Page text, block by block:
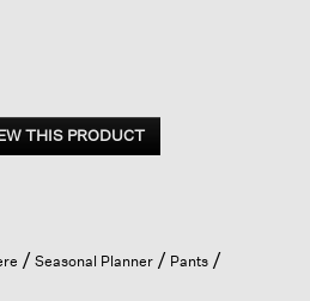
THIS PRODUCT
Seasonal Planner Pants